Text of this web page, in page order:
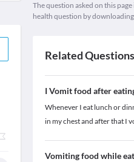
The question asked on this
health question by
Related Questions
I Vomit food after
Whenever I eat lunch or
in my chest and after that I
Vomiting food while